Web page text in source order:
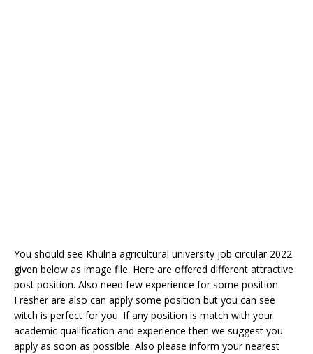
You should see Khulna agricultural university job circular 2022
given below as image file. Here are offered different attractive
post position. Also need few experience for some position.
Fresher are also can apply some position but you can see
witch is perfect for you. If any position is match with your
academic qualification and experience then we suggest you
apply as soon as possible. Also please inform your nearest